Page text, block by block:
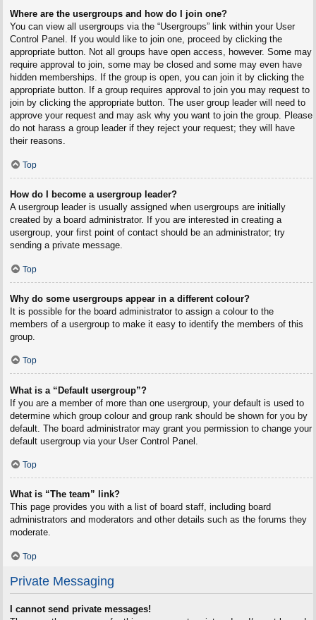
Where are the usergroups and how do I join one?
You can view all usergroups via the “Usergroups” link within your User
Control Panel. If you would like to join one, proceed by clicking the
appropriate button. Not all groups have open access, however. Some may
require approval to join, some may be closed and some may even have
hidden memberships. If the group is open, you can join it by clicking the
appropriate button. If a group requires approval to join you may request to
join by clicking the appropriate button. The user group leader will need to
approve your request and may ask why you want to join the group. Please
do not harass a group leader if they reject your request; they will have
their reasons.
Top
How do I become a usergroup leader?
A usergroup leader is usually assigned when usergroups are initially
created by a board administrator. If you are interested in creating a
usergroup, your first point of contact should be an administrator; try
sending a private message.
Top
Why do some usergroups appear in a different colour?
It is possible for the board administrator to assign a colour to the
members of a usergroup to make it easy to identify the members of this
group.
Top
What is a “Default usergroup”?
If you are a member of more than one usergroup, your default is used to
determine which group colour and group rank should be shown for you by
default. The board administrator may grant you permission to change your
default usergroup via your User Control Panel.
Top
What is “The team” link?
This page provides you with a list of board staff, including board
administrators and moderators and other details such as the forums they
moderate.
Top
Private Messaging
I cannot send private messages!